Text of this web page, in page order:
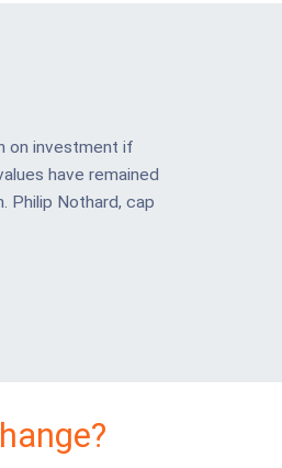
on investment if
have remained
Philip Nothard, cap